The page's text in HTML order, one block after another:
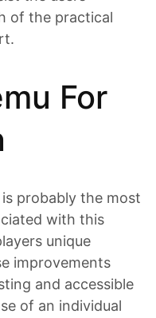
of the practical
For
probably the most
with this
unique
improvements
and accessible
of an individual